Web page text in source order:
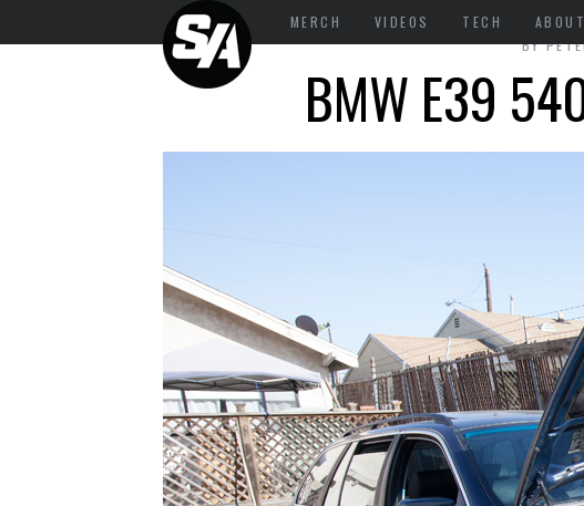
MERCH VIDEOS TECH ABOUT
BY
BMW E39